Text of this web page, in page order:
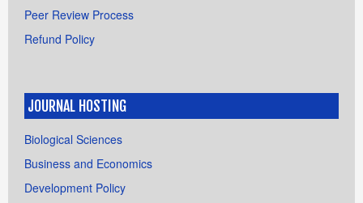
Peer Review Process
Refund Policy
JOURNAL HOSTING
Biological Sciences
Business and Economics
Development Policy